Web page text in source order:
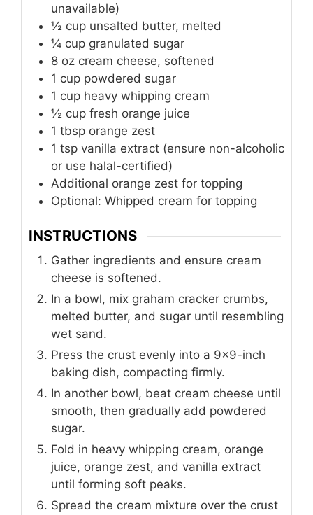
unavailable)
½ cup unsalted butter, melted
¼ cup granulated sugar
8 oz cream cheese, softened
1 cup powdered sugar
1 cup heavy whipping cream
½ cup fresh orange juice
1 tbsp orange zest
1 tsp vanilla extract (ensure non-alcoholic
or use halal-certified)
Additional orange zest for topping
Optional: Whipped cream for topping
INSTRUCTIONS
Gather ingredients and ensure cream
cheese is softened.
In a bowl, mix graham cracker crumbs,
melted butter, and sugar until resembling
wet sand.
Press the crust evenly into a 9×9-inch
baking dish, compacting firmly.
In another bowl, beat cream cheese until
smooth, then gradually add powdered
sugar.
Fold in heavy whipping cream, orange
juice, orange zest, and vanilla extract
until forming soft peaks.
Spread the cream mixture over the crust